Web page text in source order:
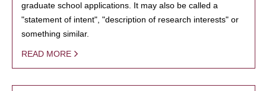
graduate school applications. It may also be called a
"statement of intent", "description of research interests" or
something similar.
READ MORE